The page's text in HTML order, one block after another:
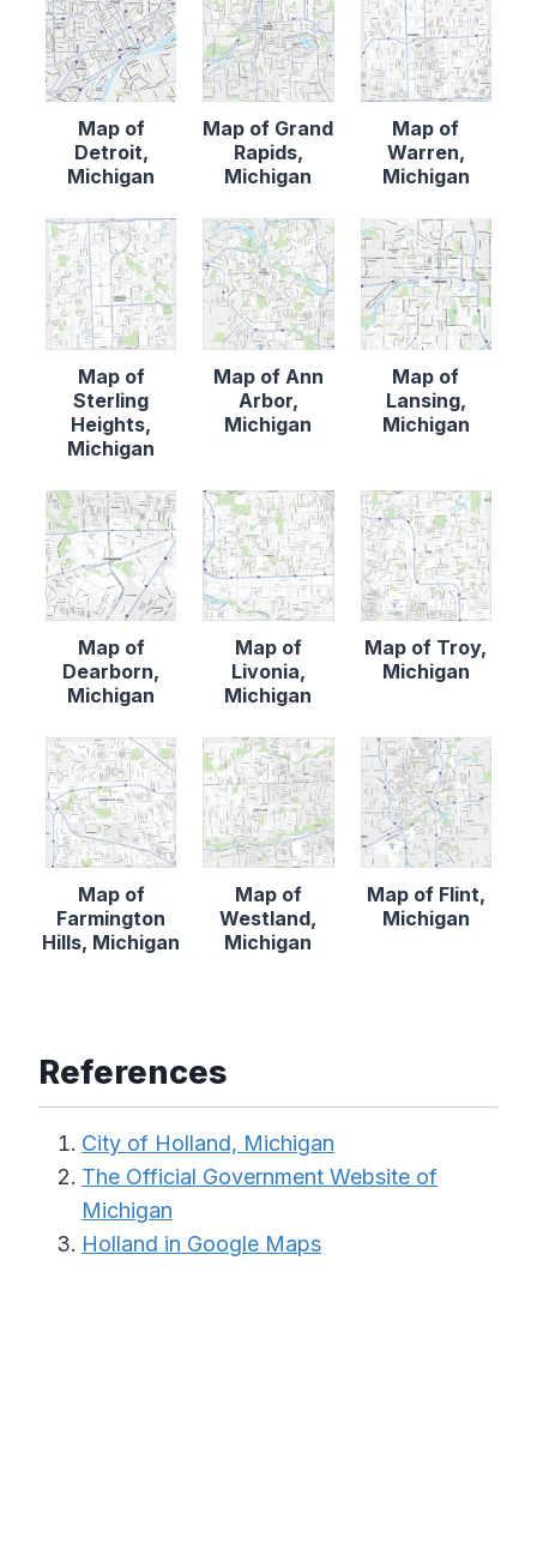
Map of
Detroit,
Michigan
Map of Grand
Rapids,
Michigan
Map of
Warren,
Michigan
Map of
Sterling
Heights,
Michigan
Map of Ann
Arbor,
Michigan
Map of
Lansing,
Michigan
Map of
Dearborn,
Michigan
Map of
Livonia,
Michigan
Map of Troy,
Michigan
Map of
Farmington
Hills, Michigan
Map of
Westland,
Michigan
Map of Flint,
Michigan
References
City of Holland, Michigan
The Official Government Website of
Michigan
Holland in Google Maps